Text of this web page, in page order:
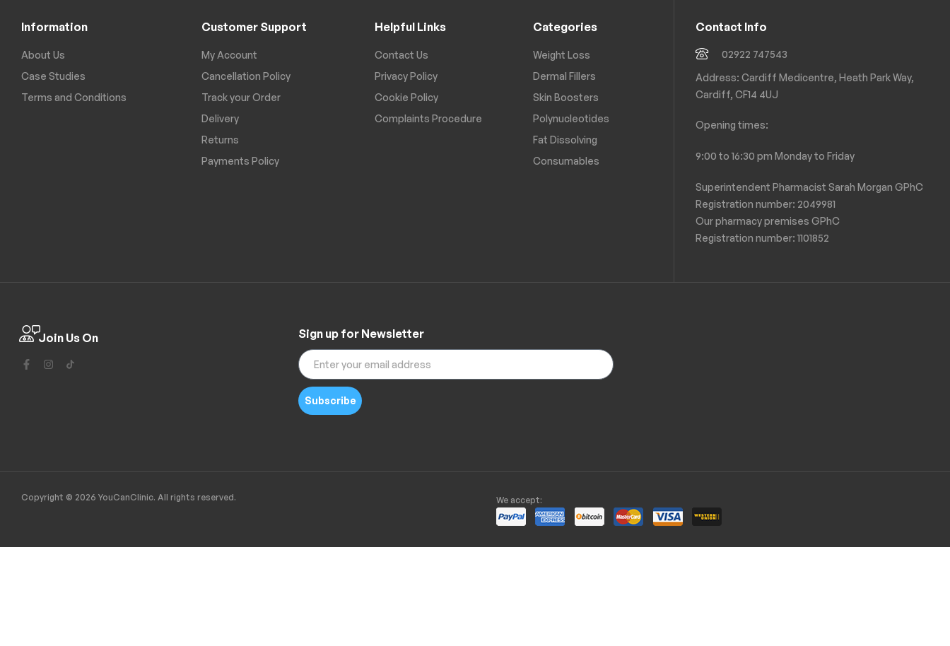
Information
About Us
Case Studies
Terms and Conditions
Customer Support
My Account
Cancellation Policy
Track your Order
Delivery
Returns
Payments Policy
Helpful Links
Contact Us
Privacy Policy
Cookie Policy
Complaints Procedure
Categories
Weight Loss
Dermal Fillers
Skin Boosters
Polynucleotides
Fat Dissolving
Consumables
Contact Info
02922 747543
Address: Cardiff Medicentre, Heath Park Way,
Cardiff, CF14 4UJ
Opening times:
9:00 to 16:30 pm Monday to Friday
Superintendent Pharmacist Sarah Morgan GPhC
Registration number: 2049981
Our pharmacy premises GPhC
Registration number:1101852
Join Us On Sign up for Newsletter
Subscribe
Copyright © 2026 YouCanClinic. All rights reserved. We accept: